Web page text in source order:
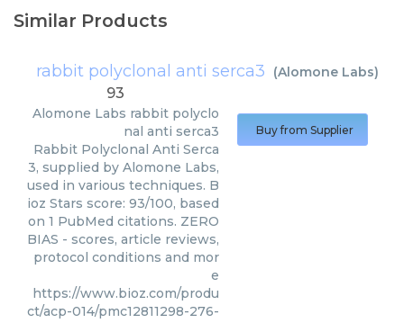
Similar Products
rabbit polyclonal anti serca3 (Alomone Labs)
93
Alomone Labs rabbit polyclo
nal anti serca3
Rabbit Polyclonal Anti Serca
3, supplied by Alomone Labs,
used in various techniques. B
ioz Stars score: 93/100, based
on 1 PubMed citations. ZERO
BIAS - scores, article reviews,
protocol conditions and mor
e
https://www.bioz.com/produ
ct/acp-014/pmc12811298-276-
Buy from Supplier